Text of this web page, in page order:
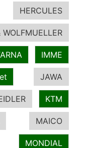
HERCULES
IMME
JAWA
KTM
MAICO
MONDIAL